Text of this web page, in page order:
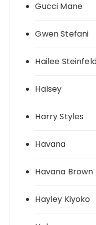
Gucci Mane
Gwen Stefani
Hailee
Halsey
Harry Styles
Havana
Havana Brown
Hayley Kiyoko